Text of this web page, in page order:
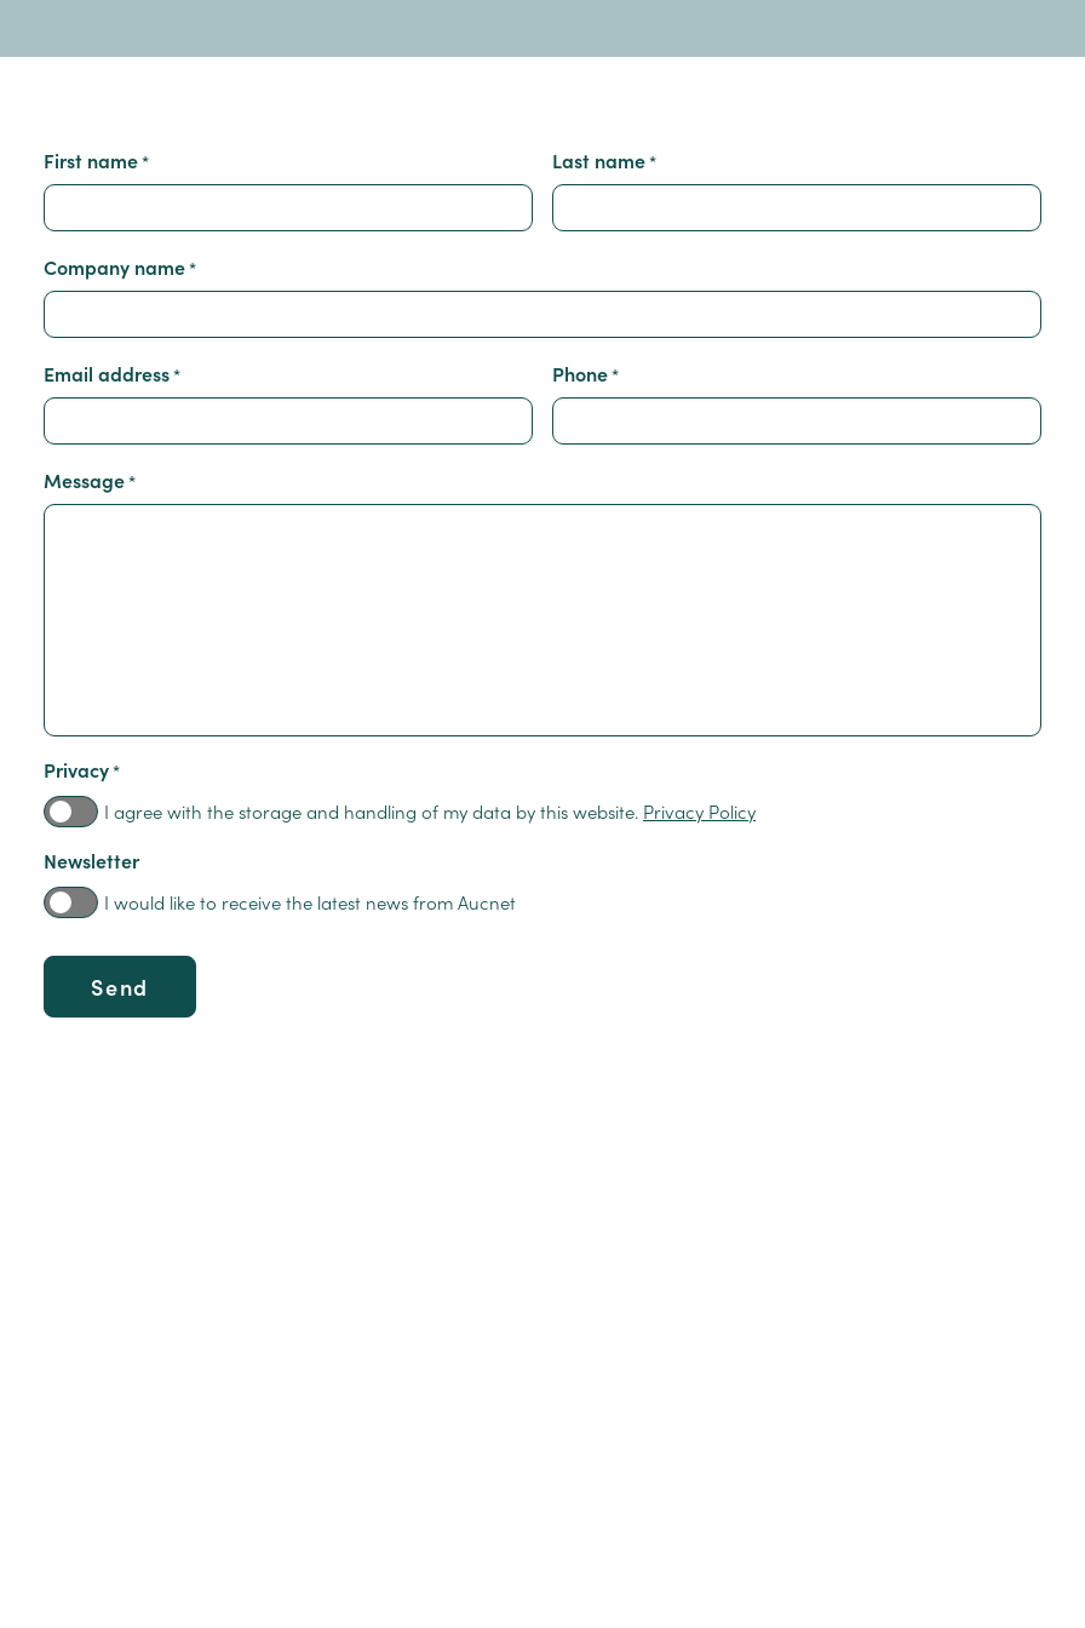
First name* Last name*
Company name*
Email address* Phone*
Message*
Privacy*
I agree with the storage and handling of my data by this website. Privacy Policy
Newsletter
I would like to receive the latest news from Aucnet